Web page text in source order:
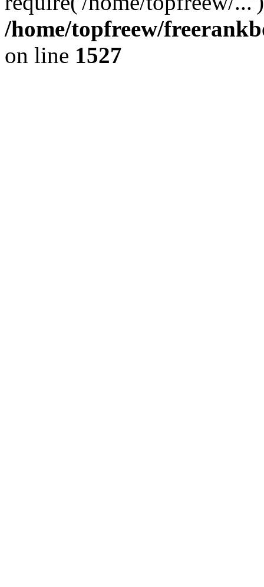
/home/topfreew/
on line 1527